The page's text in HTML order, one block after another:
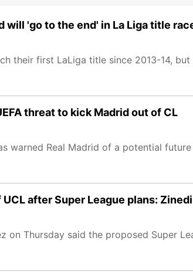
will 'go to the end' in La Liga title
their first LaLiga title since 2013-14,
threat to kick Madrid out of CL
warned Real Madrid of a potential
after Super League plans:
on Thursday said the proposed Super